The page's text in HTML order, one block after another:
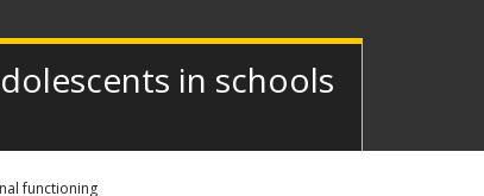
in schools
functioning